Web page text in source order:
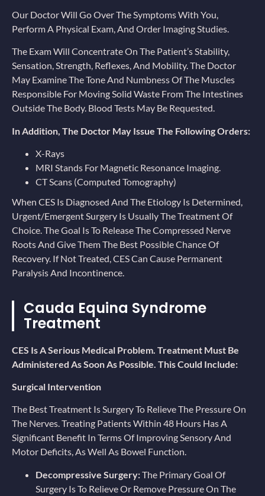
Our Doctor Will Go Over The Symptoms With You,
Perform A Physical Exam, And Order Imaging Studies.
The Exam Will Concentrate On The Patient’s Stability,
Sensation, Strength, Reflexes, And Mobility. The Doctor
May Examine The Tone And Numbness Of The Muscles
Responsible For Moving Solid Waste From The Intestines
Outside The Body. Blood Tests May Be Requested.
In Addition, The Doctor May Issue The Following Orders:
X-Rays
MRI Stands For Magnetic Resonance Imaging.
CT Scans (computed Tomography)
When CES Is Diagnosed And The Etiology Is Determined,
Urgent/emergent Surgery Is Usually The Treatment Of
Choice. The Goal Is To Release The Compressed Nerve
Roots And Give Them The Best Possible Chance Of
Recovery. If Not Treated, CES Can Cause Permanent
Paralysis And Incontinence.
Cauda Equina Syndrome
Treatment
CES Is A Serious Medical Problem. Treatment Must Be
Administered As Soon As Possible. This Could Include:
Surgical Intervention
The Best Treatment Is Surgery To Relieve The Pressure On
The Nerves. Treating Patients Within 48 Hours Has A
Significant Benefit In Terms Of Improving Sensory And
Motor Deficits, As Well As Bowel Function.
Decompressive Surgery:The Primary Goal Of
Surgery Is To Relieve Or Remove Pressure On The